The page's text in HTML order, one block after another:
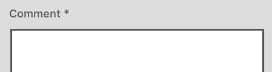
Comment *